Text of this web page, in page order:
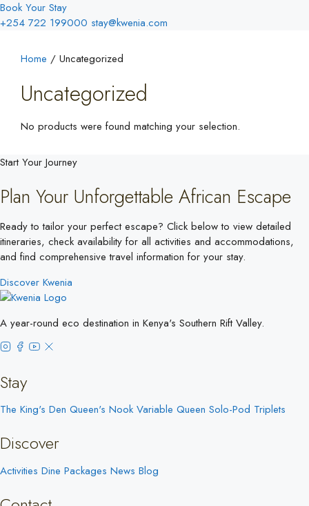
Book Your Stay
+254 722 199000 stay@kwenia.com
Home / Uncategorized
Uncategorized
No products were found matching your selection.
Start Your Journey
Plan Your Unforgettable African Escape
Ready to tailor your perfect escape? Click below to view detailed
itineraries, check availability for all activities and accommodations,
and find comprehensive travel information for your stay.
Discover Kwenia
A year-round eco destination in Kenya's Southern Rift Valley.
Stay
The King's Den Queen's Nook Variable Queen Solo-Pod Triplets
Discover
Activities Dine Packages News Blog